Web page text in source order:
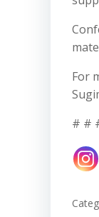
For
# #